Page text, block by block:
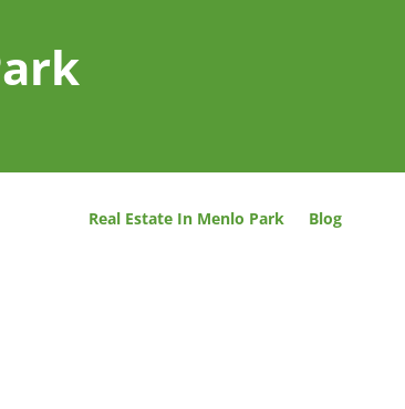
Real Estate In Menlo Park Blog